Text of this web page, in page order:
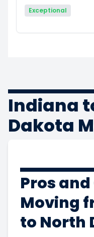
Exceptional
Indiana
Dakota
Pros
Moving
to North